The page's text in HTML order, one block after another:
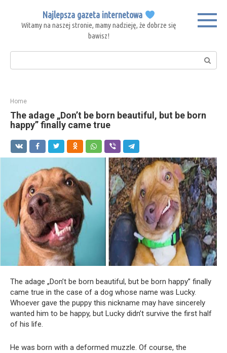
content
Najlepsza gazeta internetowa
Witamy na naszej stronie, mamy nadzieję, że dobrze się
bawisz!
Search:
Home
The adage „Don’t be born beautiful, but be born
happy” finally came true
The adage „Don’t be born beautiful, but be born happy” finally
came true in the case of a dog whose name was Lucky.
Whoever gave the puppy this nickname may have sincerely
wanted him to be happy, but Lucky didn’t survive the first half
of his life.
He was born with a deformed muzzle. Of course, the